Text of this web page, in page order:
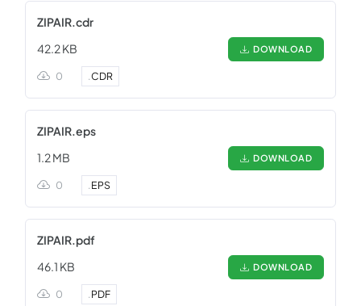
ZIPAIR.cdr
42.2 KB
DOWNLOAD
0 .CDR
ZIPAIR.eps
1.2 MB
DOWNLOAD
0 .EPS
ZIPAIR.pdf
46.1 KB
DOWNLOAD
0 .PDF